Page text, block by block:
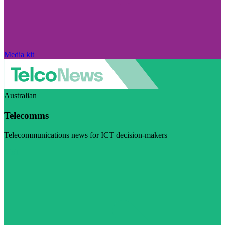
Media kit
Australian
Telecomms
Telecommunications news for ICT decision-makers